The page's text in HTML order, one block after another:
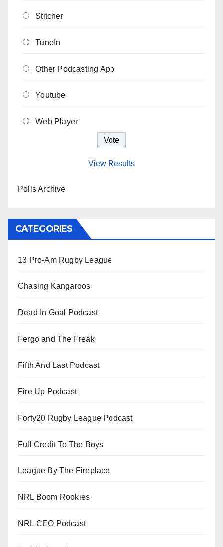
Stitcher
TuneIn
Other Podcasting App
Youtube
Web Player
View Results
Polls Archive
CATEGORIES
13 Pro-Am Rugby League
Chasing Kangaroos
Dead In Goal Podcast
Fergo and The Freak
Fifth And Last Podcast
Fire Up Podcast
Forty20 Rugby League Podcast
Full Credit To The Boys
League By The Fireplace
NRL Boom Rookies
NRL CEO Podcast